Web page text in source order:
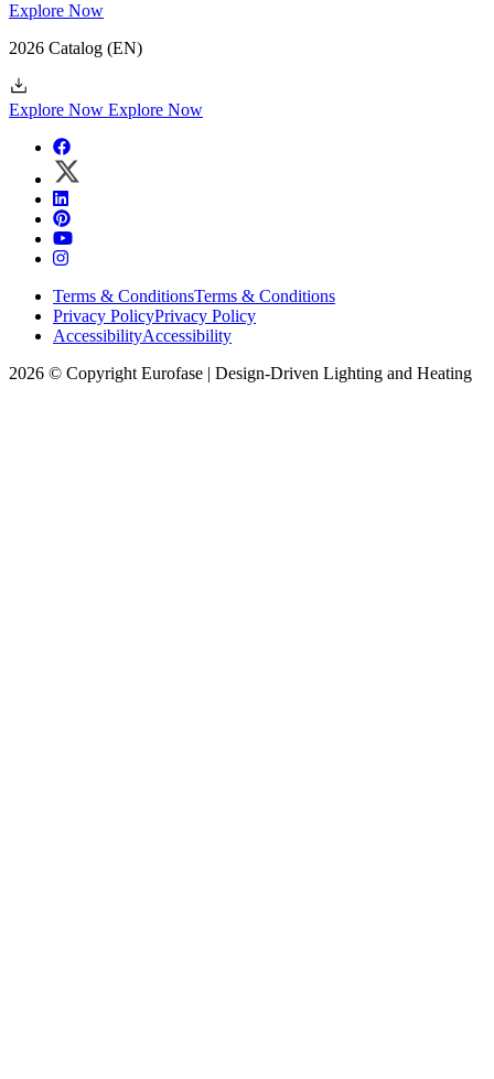
Explore Now
2026 Catalog (EN)
Explore Now Explore Now
Terms & ConditionsTerms & Conditions
Privacy PolicyPrivacy Policy
AccessibilityAccessibility
2026 © Copyright Eurofase | Design-Driven Lighting and Heating